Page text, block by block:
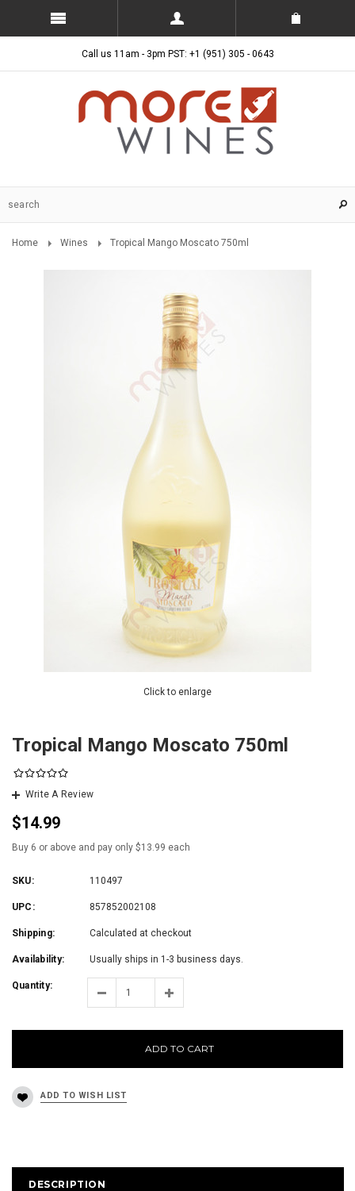
Call us 11am - 3pm PST: +1 (951) 305 - 0643
Home Wines Tropical Mango Moscato 750ml
Click to enlarge
Tropical Mango Moscato 750ml
Write A Review
$14.99
Buy 6 or above and pay only $13.99 each
SKU: 110497
UPC: 857852002108
Shipping: Calculated at checkout
Availability: Usually ships in 1-3 business days.
Quantity:
ADD TO CART
DESCRIPTION